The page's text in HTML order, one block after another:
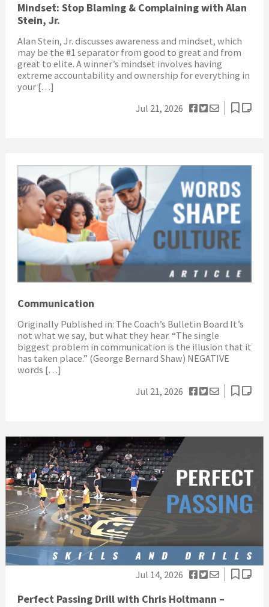
Mindset: Stop Blaming & Complaining with Alan
Stein, Jr.
Alan Stein, Jr. discusses awareness and mindset, which
may be the #1 separator from good to great and from
great to elite. A winner’s mindset involves having
extreme accountability and ownership for everything in
your […]
Jul 21, 2026
Communication
Originally Published in: The Coach’s Bulletin Board It’s
not what we say, but what they hear. “The single
biggest problem in communication is the illusion that it
has taken place.” (George Bernard Shaw) NEGATIVE
words […]
Jul 21, 2026
Jul 14, 2026
Perfect Passing Drill with Chris Holtmann –